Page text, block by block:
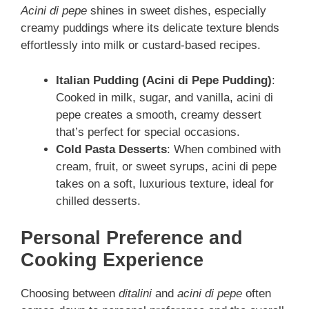
Acini di pepe shines in sweet dishes, especially
creamy puddings where its delicate texture blends
effortlessly into milk or custard-based recipes.
Italian Pudding (Acini di Pepe Pudding):
Cooked in milk, sugar, and vanilla, acini di
pepe creates a smooth, creamy dessert
that’s perfect for special occasions.
Cold Pasta Desserts: When combined with
cream, fruit, or sweet syrups, acini di pepe
takes on a soft, luxurious texture, ideal for
chilled desserts.
Personal Preference and
Cooking Experience
Choosing between ditalini and acini di pepe often